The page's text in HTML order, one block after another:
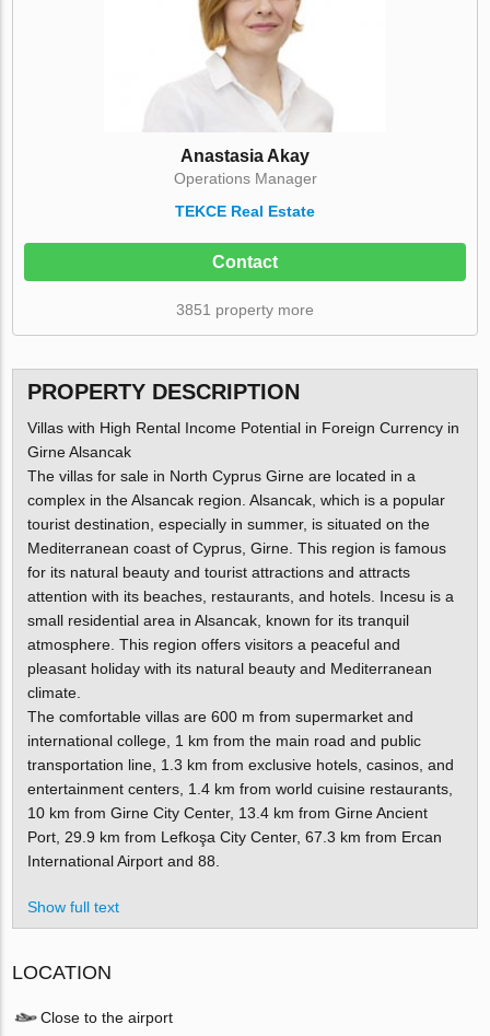
Anastasia Akay
Operations Manager
TEKCE Real Estate
Contact
3851 property more
PROPERTY DESCRIPTION
Villas with High Rental Income Potential in Foreign Currency in
Girne Alsancak
The villas for sale in North Cyprus Girne are located in a
complex in the Alsancak region. Alsancak, which is a popular
tourist destination, especially in summer, is situated on the
Mediterranean coast of Cyprus, Girne. This region is famous
for its natural beauty and tourist attractions and attracts
attention with its beaches, restaurants, and hotels. Incesu is a
small residential area in Alsancak, known for its tranquil
atmosphere. This region offers visitors a peaceful and
pleasant holiday with its natural beauty and Mediterranean
climate.
The comfortable villas are 600 m from supermarket and
international college, 1 km from the main road and public
transportation line, 1.3 km from exclusive hotels, casinos, and
entertainment centers, 1.4 km from world cuisine restaurants,
10 km from Girne City Center, 13.4 km from Girne Ancient
Port, 29.9 km from Lefkoşa City Center, 67.3 km from Ercan
International Airport and 88.
Show full text
LOCATION
Close to the airport